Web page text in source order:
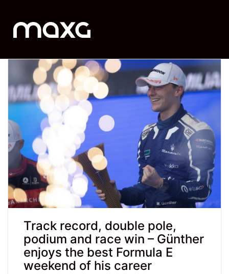
Track record, double pole,
podium and race win – Günther
enjoys the best Formula E
weekend of his career